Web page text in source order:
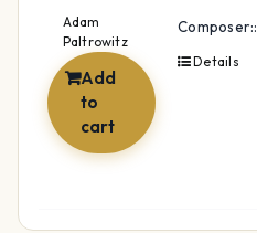
Composer::
Adam
Paltrowitz
Add
to
cart
Details